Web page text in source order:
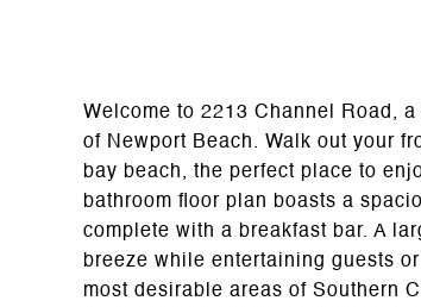
Welcome to 2213 Channel Road,
of Newport Beach. Walk out your
bay beach, the perfect place to
bathroom floor plan boasts a
complete with a breakfast bar. A
breeze while entertaining guests
most desirable areas of Southern